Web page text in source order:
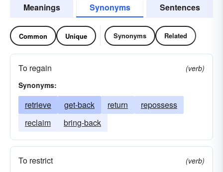
Meanings Synonyms Sentences
Common Unique Synonyms Related
To regain
(verb)
Synonyms:
retrieve get-back return
repossess
reclaim
bring-back
To restrict
(verb)